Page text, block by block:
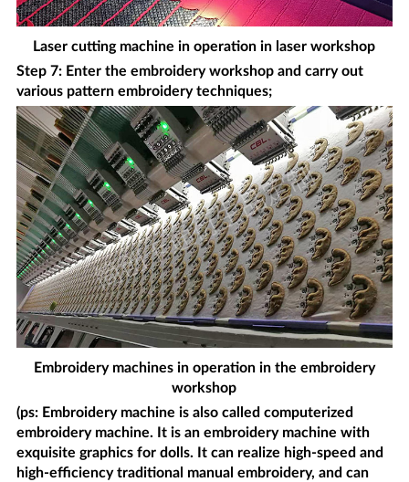
Laser cutting machine in operation in laser workshop
Step 7: Enter the embroidery workshop and carry out
various pattern embroidery techniques;
Embroidery machines in operation in the embroidery
workshop
(ps: Embroidery machine is also called computerized
embroidery machine. It is an embroidery machine with
exquisite graphics for dolls. It can realize high-speed and
high-efficiency traditional manual embroidery, and can